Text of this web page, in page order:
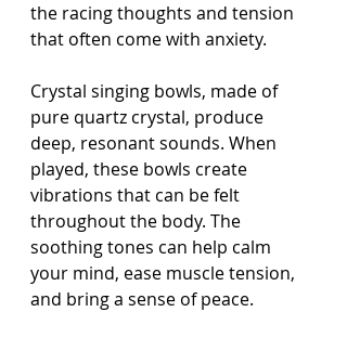
the racing thoughts and tension
that often come with anxiety.
Crystal singing bowls, made of
pure quartz crystal, produce
deep, resonant sounds. When
played, these bowls create
vibrations that can be felt
throughout the body. The
soothing tones can help calm
your mind, ease muscle tension,
and bring a sense of peace.